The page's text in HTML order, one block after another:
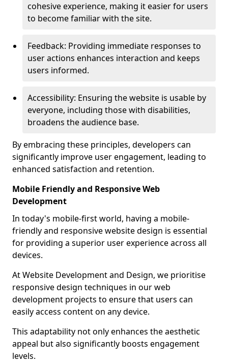
cohesive experience, making it easier for users
to become familiar with the site.
Feedback: Providing immediate responses to
user actions enhances interaction and keeps
users informed.
Accessibility: Ensuring the website is usable by
everyone, including those with disabilities,
broadens the audience base.
By embracing these principles, developers can
significantly improve user engagement, leading to
enhanced satisfaction and retention.
Mobile Friendly and Responsive Web
Development
In today's mobile-first world, having a mobile-
friendly and responsive website design is essential
for providing a superior user experience across all
devices.
At Website Development and Design, we prioritise
responsive design techniques in our web
development projects to ensure that users can
easily access content on any device.
This adaptability not only enhances the aesthetic
appeal but also significantly boosts engagement
levels.